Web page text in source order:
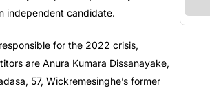
independent candidate.
for the 2022 crisis,
are Anura Kumara Dissanayake,
57, Wickremesinghe’s former